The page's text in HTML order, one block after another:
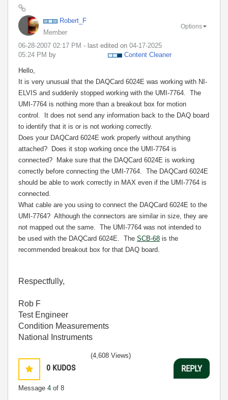
Robert_F
Member
‎06-28-2007 02:17 PM - last edited on ‎04-17-2025
05:24 PM by Content Cleaner
Options
Hello,
It is very unusual that the DAQCard 6024E was working with NI-
ELVIS and suddenly stopped working with the UMI-7764. The
UMI-7764 is nothing more than a breakout box for motion
control.
It does not send any information back to the DAQ board
to identify that it is or is not working correctly.
Does your DAQCard 6024E work properly without anything
attached?
Does it stop working once the UMI-7764 is
connected?
Make sure that the DAQCard 6024E is working
correctly before connecting the UMI-7764. The DAQCard 6024E
should be able to work correctly in MAX even if the UMI-7764 is
connected.
What cable are you using to connect the DAQCard 6024E to the
UMI-7764? Although the connectors are similar in size, they are
not mapped out the same. The UMI-7764 was not intended to
be used with the DAQCard 6024E. The SCB-68 is the
recommended breakout box for that DAQ board.
Respectfully,
Rob F
Test Engineer
Condition Measurements
National Instruments
0 KUDOS
Message 4 of 8
(4,608 Views)
REPLY